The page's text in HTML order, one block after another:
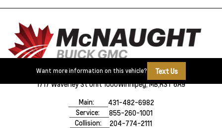
Want more information on this vehicle?
Text Us
1717 Waverley St Unit 1000Winnipeg, MB,R3T 6A9
Main:
431-482-6982
Service:
855-260-1001
Collision:
204-774-2111